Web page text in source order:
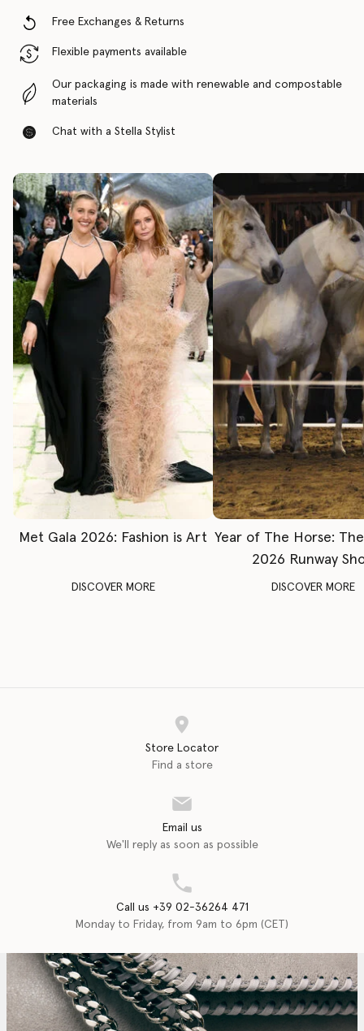
Free Exchanges & Returns
Flexible payments available
Our packaging is made with renewable and compostable
materials
Chat with a Stella Stylist
Met Gala 2026: Fashion is Art
DISCOVER MORE
Year of The Horse:
2026 Runway
DISCOVER MORE
Store Locator
Find a store
Email us
We'll reply as soon as possible
Call us +39 02-36264 471
Monday to Friday, from 9am to 6pm (CET)